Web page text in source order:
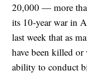
20,000 — more
its 10-year war in
last week that as
have been killed
ability to conduct